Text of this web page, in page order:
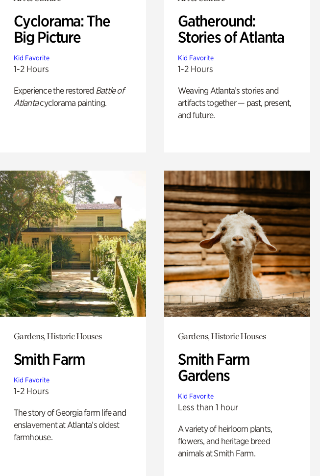
Cyclorama: The
Big Picture
Kid Favorite
1-2 Hours
Experience the restored Battle of
Atlantacyclorama painting.
Gatheround:
Stories of Atlanta
Kid Favorite
1-2 Hours
Weaving Atlanta’s stories and
artifacts together — past, present,
and future.
Gardens, Historic Houses
Smith Farm
Kid Favorite
1-2 Hours
The story of Georgia farm life and
enslavement at Atlanta’s oldest
farmhouse.
Gardens, Historic Houses
Smith Farm
Gardens
Kid Favorite
Less than 1 hour
A variety of heirloom plants,
flowers, and heritage breed
animals at Smith Farm.